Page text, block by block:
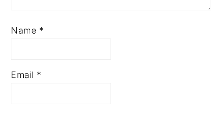
Name *
Email *